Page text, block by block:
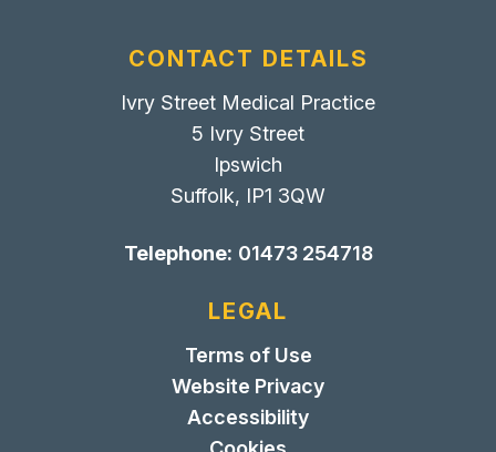
CONTACT DETAILS
Ivry Street Medical Practice
5 Ivry Street
Ipswich
Suffolk, IP1 3QW
Telephone: 01473 254718
LEGAL
Terms of Use
Website Privacy
Accessibility